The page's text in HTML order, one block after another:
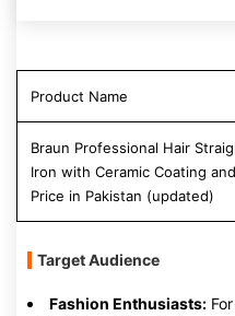
Product Name
Braun Professional Hair
Iron with Ceramic Coating
Price in Pakistan (updated)
Target Audience
Fashion Enthusiasts: